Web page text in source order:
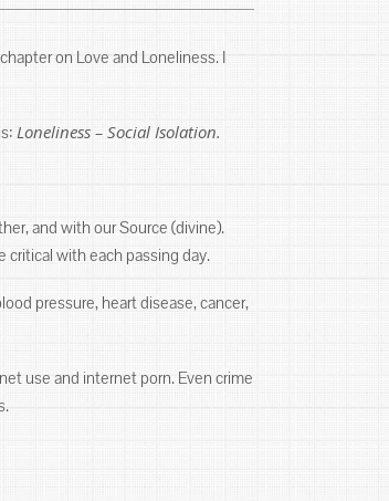
on Love and Loneliness. I
Loneliness – Social Isolation.
and with our Source (divine).
critical with each passing day.
pressure, heart disease, cancer,
use and internet porn. Even crime